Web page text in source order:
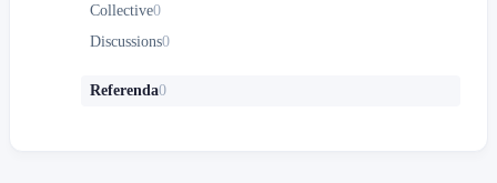
Collective0
Discussions0
Referenda0